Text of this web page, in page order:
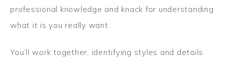
professional knowledge and knack for understanding
what it is you really want.
You’ll work together, identifying styles and details